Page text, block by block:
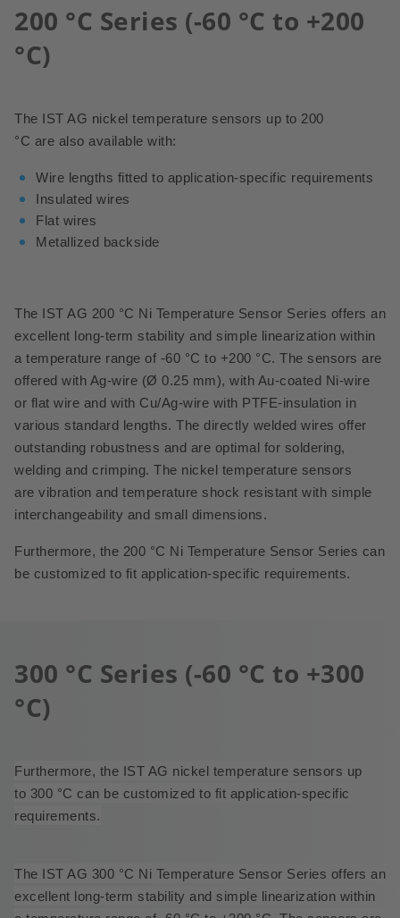
200 °C Series (-60 °C to +200
°C)
The IST AG 200 °C Ni Temperature Sensor Series offers an
excellent long-term stability and simple linearization within
a temperature range of -60 °C to +200 °C. The sensors are
offered with Ag-wire (Ø 0.25 mm), with Au-coated Ni-wire
or flat wire and with Cu/Ag-wire with PTFE-insulation in
various standard lengths. The directly welded wires offer
outstanding robustness and are optimal for soldering,
welding and crimping. The nickel temperature sensors
are vibration and temperature shock resistant with simple
interchangeability and small dimensions.
Furthermore, the 200 °C Ni Temperature Sensor Series can
be customized to fit application-specific requirements.
The IST AG nickel temperature sensors up to 200
°C are also available with:
Wire lengths fitted to application-specific requirements
Insulated wires
Flat wires
Metallized backside
300 °C Series (-60 °C to +300
°C)
The IST AG 300 °C Ni Temperature Sensor Series offers an
excellent long-term stability and simple linearization within
Furthermore, the IST AG nickel temperature sensors up
to 300 °C can be customized to fit application-specific
requirements.